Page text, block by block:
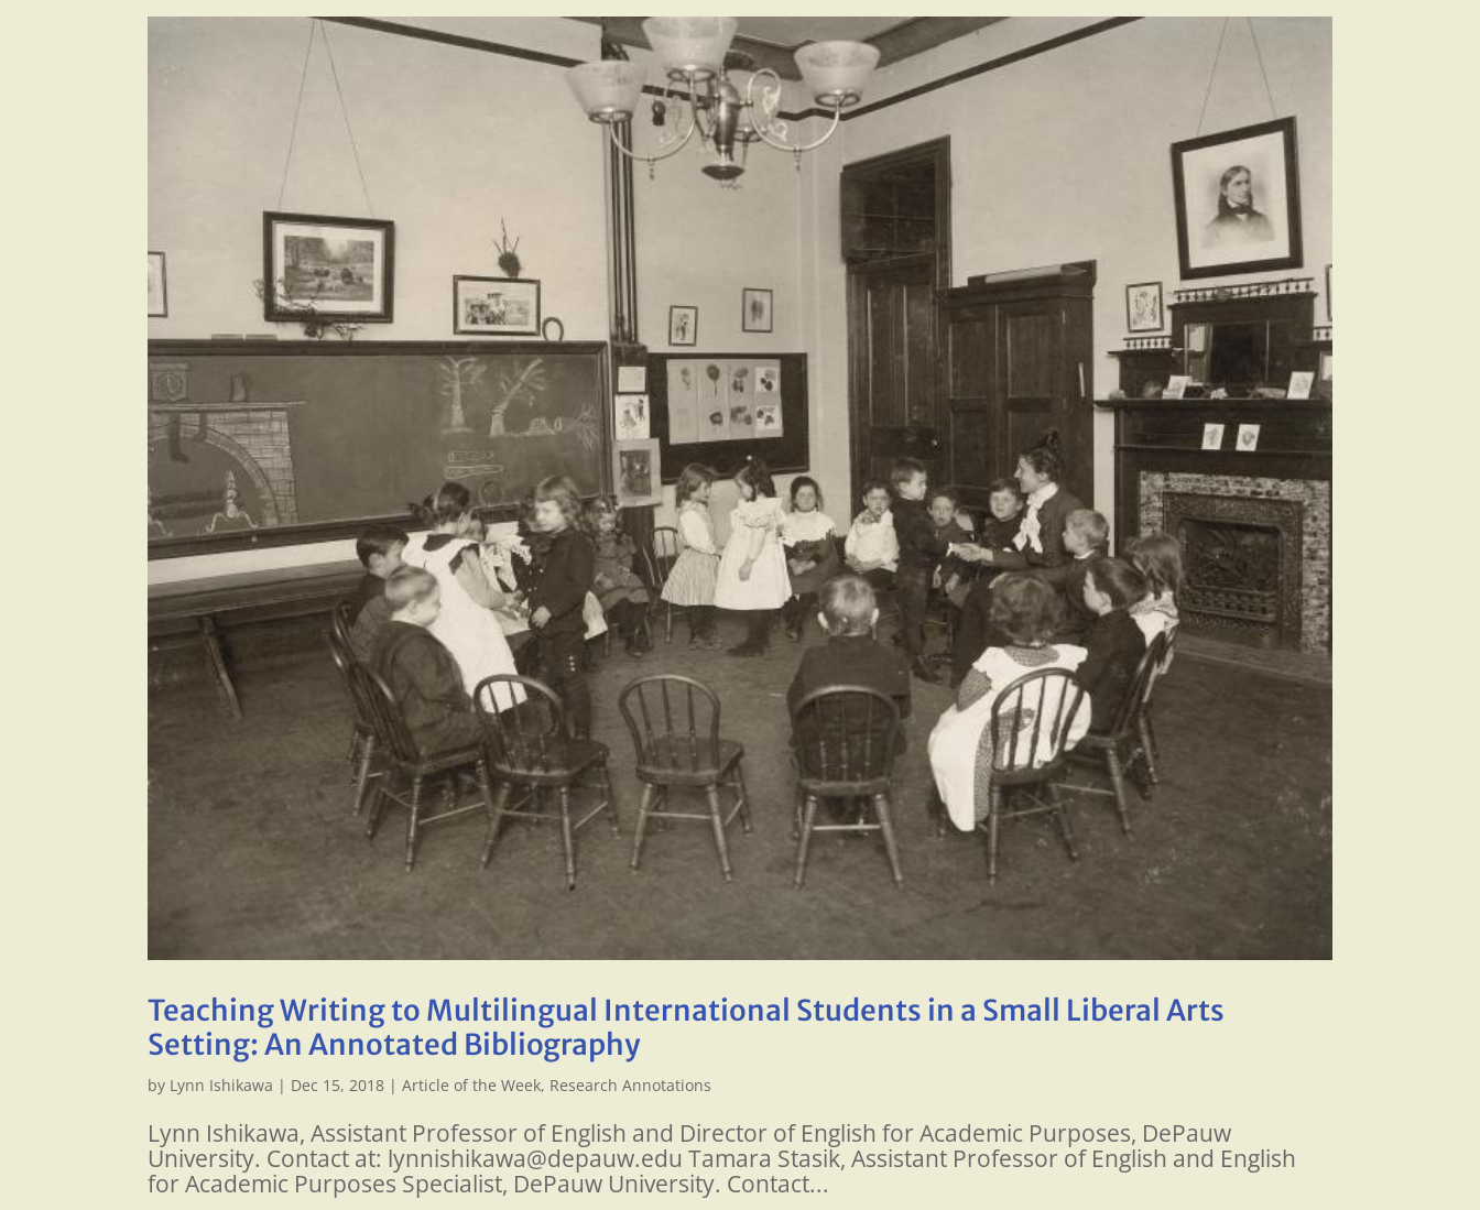
Teaching Writing to Multilingual International Students in a Small Liberal Arts
Setting: An Annotated Bibliography
by Lynn Ishikawa | Dec 15, 2018 |Article of the Week, Research Annotations
Lynn Ishikawa, Assistant Professor of English and Director of English for Academic Purposes, DePauw
University. Contact at: lynnishikawa@depauw.edu Tamara Stasik, Assistant Professor of English and English
for Academic Purposes Specialist, DePauw University. Contact...